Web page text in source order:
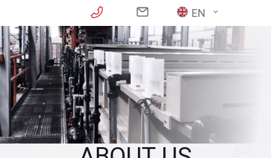
EN